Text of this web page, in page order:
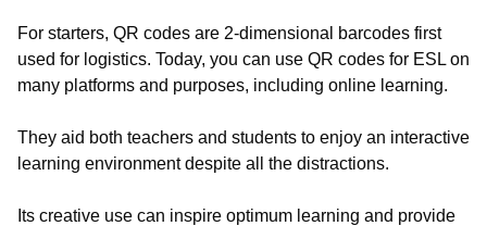
For starters, QR codes are 2-dimensional barcodes first
used for logistics. Today, you can use QR codes for ESL on
many platforms and purposes, including online learning.
They aid both teachers and students to enjoy an interactive
learning environment despite all the distractions.
Its creative use can inspire optimum learning and provide